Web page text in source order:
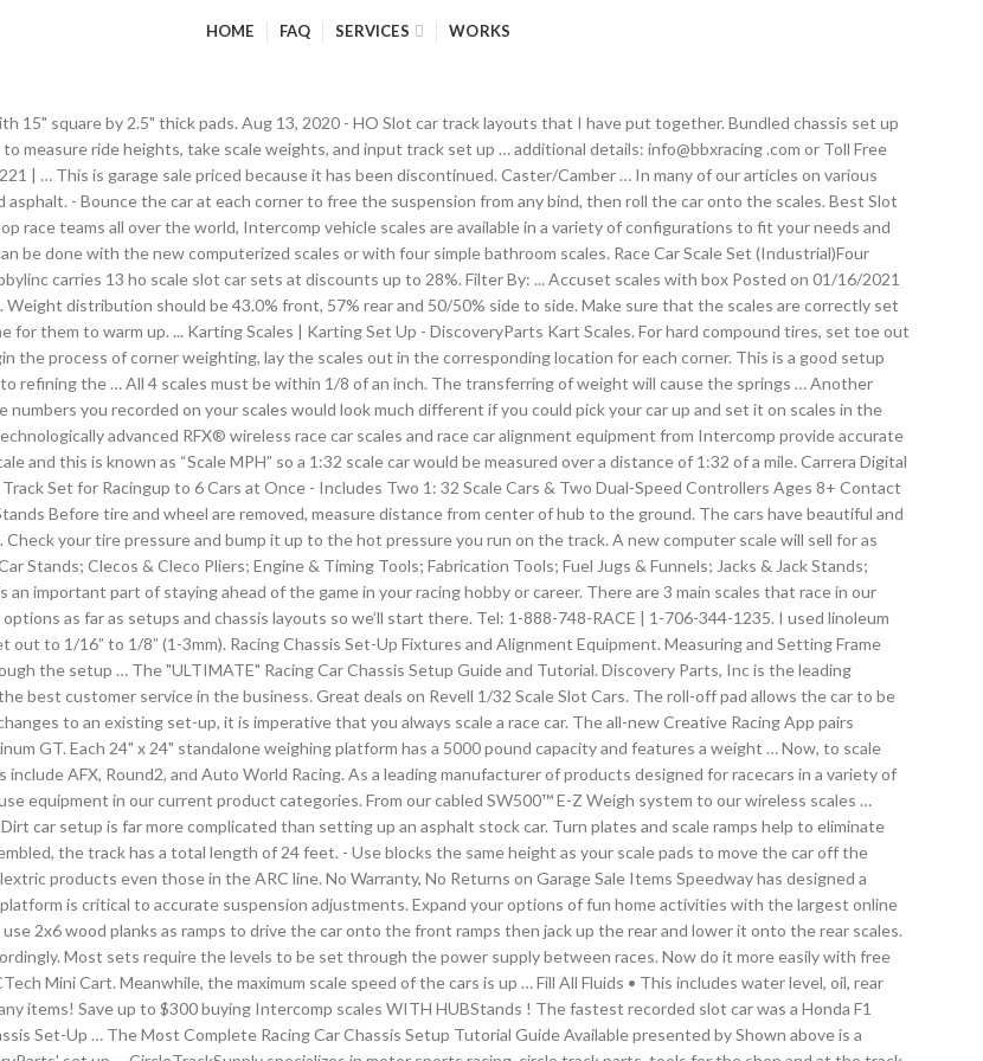
HOME FAQ SERVICES WORKS
15" square by 2.5" thick pads. Aug 13, 2020 - HO Slot car track layouts that I have put together. Bundled chassis set up
measure ride heights, take scale weights, and input track set up … additional details: info@bbxracing .com or Toll Free
| … This is garage sale priced because it has been discontinued. Caster/Camber … In many of our articles on various
- Bounce the car at each corner to free the suspension from any bind, then roll the car onto the scales. Best Slot
race teams all over the world, Intercomp vehicle scales are available in a variety of configurations to fit your needs and
be done with the new computerized scales or with four simple bathroom scales. Race Car Scale Set (Industrial)Four
carries 13 ho scale slot car sets at discounts up to 28%. Filter By: ... Accuset scales with box Posted on 01/16/2021
Weight distribution should be 43.0% front, 57% rear and 50/50% side to side. Make sure that the scales are correctly set
them to warm up. ... Karting Scales | Karting Set Up - DiscoveryParts Kart Scales. For hard compound tires, set toe out
the process of corner weighting, lay the scales out in the corresponding location for each corner. This is a good setup
refining the … All 4 scales must be within 1/8 of an inch. The transferring of weight will cause the springs … Another
you recorded on your scales would look much different if you could pick your car up and set it on scales in the
advanced RFX® wireless race car scales and race car alignment equipment from Intercomp provide accurate
and this is known as “Scale MPH” so a 1:32 scale car would be measured over a distance of 1:32 of a mile. Carrera Digital
Set for Racingup to 6 Cars at Once - Includes Two 1: 32 Scale Cars & Two Dual-Speed Controllers Ages 8+ Contact
Before tire and wheel are removed, measure distance from center of hub to the ground. The cars have beautiful and
Check your tire pressure and bump it up to the hot pressure you run on the track. A new computer scale will sell for as
Stands; Clecos & Cleco Pliers; Engine & Timing Tools; Fabrication Tools; Fuel Jugs & Funnels; Jacks & Jack Stands;
important part of staying ahead of the game in your racing hobby or career. There are 3 main scales that race in our
as far as setups and chassis layouts so we’ll start there. Tel: 1-888-748-RACE | 1-706-344-1235. I used linoleum
to 1/16” to 1/8” (1-3mm). Racing Chassis Set-Up Fixtures and Alignment Equipment. Measuring and Setting Frame
the setup … The "ULTIMATE" Racing Car Chassis Setup Guide and Tutorial. Discovery Parts, Inc is the leading
best customer service in the business. Great deals on Revell 1/32 Scale Slot Cars. The roll-off pad allows the car to be
to an existing set-up, it is imperative that you always scale a race car. The all-new Creative Racing App pairs
GT. Each 24" x 24" standalone weighing platform has a 5000 pound capacity and features a weight … Now, to scale
AFX, Round2, and Auto World Racing. As a leading manufacturer of products designed for racecars in a variety of
equipment in our current product categories. From our cabled SW500™ E-Z Weigh system to our wireless scales …
car setup is far more complicated than setting up an asphalt stock car. Turn plates and scale ramps help to eliminate
the track has a total length of 24 feet. - Use blocks the same height as your scale pads to move the car off the
products even those in the ARC line. No Warranty, No Returns on Garage Sale Items Speedway has designed a
is critical to accurate suspension adjustments. Expand your options of fun home activities with the largest online
2x6 wood planks as ramps to drive the car onto the front ramps then jack up the rear and lower it onto the rear scales.
Most sets require the levels to be set through the power supply between races. Now do it more easily with free
Mini Cart. Meanwhile, the maximum scale speed of the cars is up … Fill All Fluids • This includes water level, oil, rear
items! Save up to $300 buying Intercomp scales WITH HUBStands ! The fastest recorded slot car was a Honda F1
Set-Up … The Most Complete Racing Car Chassis Setup Tutorial Guide Available presented by Shown above is a